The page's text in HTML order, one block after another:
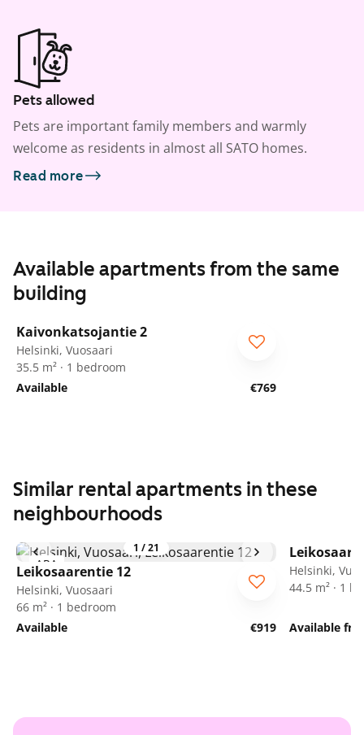
Pets allowed
Pets are important family members and warmly
welcome as residents in almost all SATO homes.
Read more
Available apartments from the same
building
Kaivonkatsojantie 2
Helsinki, Vuosaari
35.5 m² · 1 bedroom
Available
€769
Similar rental apartments in these
neighbourhoods
1 /21
ARA
Leikosaarentie 12
Helsinki, Vuosaari
66 m² · 1 bedroom
Available
€919
Helsinki,
44.5 m² · 1
Available